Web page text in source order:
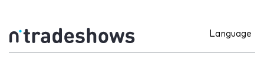
Language